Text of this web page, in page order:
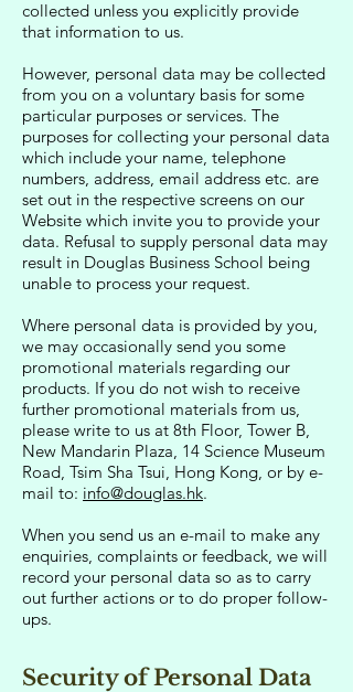
collected unless you explicitly provide
that information to us.
However, personal data may be collected
from you on a voluntary basis for some
particular purposes or services. The
purposes for collecting your personal data
which include your name, telephone
numbers, address, email address etc. are
set out in the respective screens on our
Website which invite you to provide your
data. Refusal to supply personal data may
result in Douglas Business School being
unable to process your request.
Where personal data is provided by you,
we may occasionally send you some
promotional materials regarding our
products. If you do not wish to receive
further promotional materials from us,
please write to us at 8th Floor, Tower B,
New Mandarin Plaza, 14 Science Museum
Road, Tsim Sha Tsui, Hong Kong, or by e-
mail to: info@douglas.hk.
When you send us an e-mail to make any
enquiries, complaints or feedback, we will
record your personal data so as to carry
out further actions or to do proper follow-
ups.
Security of Personal Data